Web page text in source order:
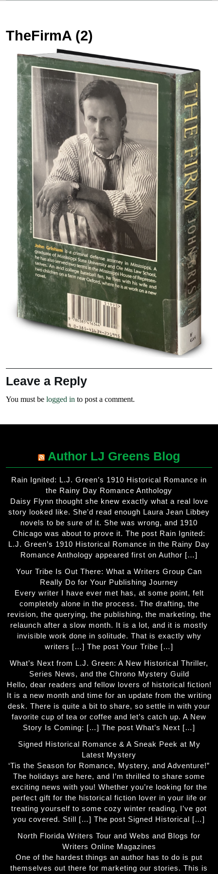
TheFirmA (2)
Leave a Reply
You must be logged in to post a comment.
Author LJ Greens Blog
Rain Ignited: L.J. Green’s 1910 Historical Romance in
the Rainy Day Romance Anthology
Daisy Flynn thought she knew exactly what a real love
story looked like. She'd read enough Laura Jean Libbey
novels to be sure of it. She was wrong, and 1910
Chicago was about to prove it. The post Rain Ignited:
L.J. Green’s 1910 Historical Romance in the Rainy Day
Romance Anthology appeared first on Author […]
Your Tribe Is Out There: What a Writers Group Can
Really Do for Your Publishing Journey
Every writer I have ever met has, at some point, felt
completely alone in the process. The drafting, the
revision, the querying, the publishing, the marketing, the
relaunch after a slow month. It is a lot, and it is mostly
invisible work done in solitude. That is exactly why
writers […] The post Your Tribe […]
What’s Next from L.J. Green: A New Historical Thriller,
Series News, and the Chrono Mystery Guild
Hello, dear readers and fellow lovers of historical fiction!
It is a new month and time for an update from the writing
desk. There is quite a bit to share, so settle in with your
favorite cup of tea or coffee and let’s catch up. A New
Story Is Coming: […] The post What’s Next […]
Signed Historical Romance & A Sneak Peek at My
Latest Mystery
‘Tis the Season for Romance, Mystery, and Adventure!”
The holidays are here, and I’m thrilled to share some
exciting news with you! Whether you’re looking for the
perfect gift for the historical fiction lover in your life or
treating yourself to some cozy winter reading, I’ve got
you covered. Still […] The post Signed Historical […]
North Florida Writers Tour and Webs and Blogs for
Writers Online Magazines
One of the hardest things an author has to do is put
themselves out there for marketing our stories. This is